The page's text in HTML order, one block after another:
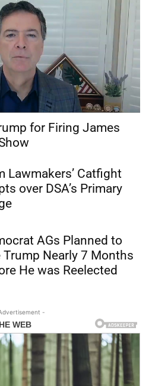
for Firing James
Lawmakers’ Catfight
over DSA’s Primary
AGs Planned to
Trump Nearly 7 Months
He was Reelected
-